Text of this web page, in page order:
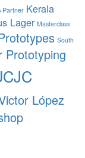
Kerala
Lager Masterclass
South
Prototyping
López